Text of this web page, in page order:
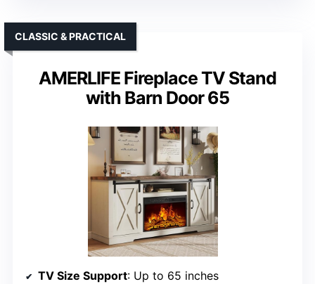
AMERLIFE Fireplace TV Stand
with Barn Door 65
CLASSIC & PRACTICAL
TV Size Support: Up to 65 inches